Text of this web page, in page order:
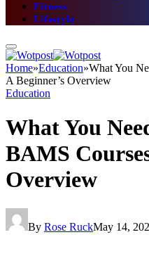
Fitness
Lifestyle
Home»Education»What You
A Beginner’s Overview
Education
What You
BAMS
Overview
By Rose RuckMay 14,